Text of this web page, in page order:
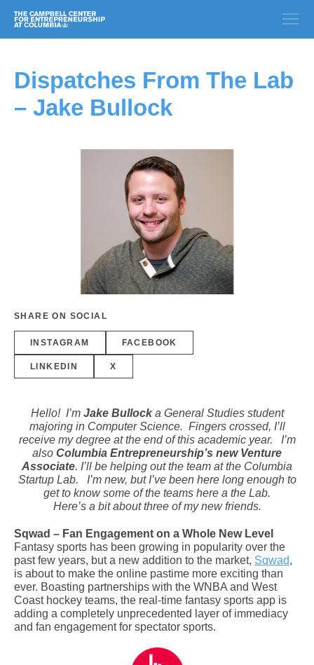
Dispatches From The Lab
– Jake Bullock
SHARE ON SOCIAL
INSTAGRAM FACEBOOK
LINKEDIN X
Hello! I’m Jake Bullocka General Studies student
majoring in Computer Science. Fingers crossed, I’ll
receive my degree at the end of this academic year. I’m
also Columbia Entrepreneurship’s new Venture
Associate. I’ll be helping out the team at the Columbia
Startup Lab. I’m new, but I’ve been here long enough to
get to know some of the teams here a the Lab.
Here’s a bit about three of my new friends.
Sqwad – Fan Engagement on a Whole New Level
Fantasy sports has been growing in popularity over the
past few years, but a new addition to the market, Sqwad,
is about to make the online pastime more exciting than
ever. Boasting partnerships with the WNBA and West
Coast hockey teams, the real-time fantasy sports app is
adding a completely unprecedented layer of immediacy
and fan engagement for spectator sports.